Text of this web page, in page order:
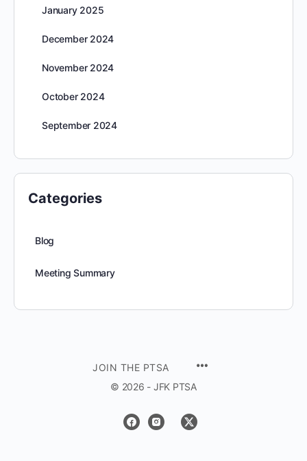
January 2025
December 2024
November 2024
October 2024
September 2024
Categories
Blog
Meeting Summary
JOIN THE PTSA
© 2026 - JFK PTSA